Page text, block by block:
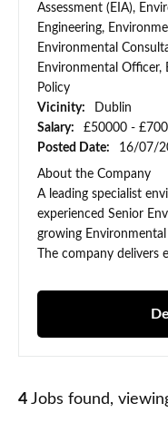
Assessment (EIA),
Engineering,
Environmental
Environmental Officer,
Policy
Vicinity:
Dublin
Salary:
£50000 -
Posted Date:
16/07/
About the Company
A leading specialist
experienced Senior
growing Environmental
The company delivers
4 Jobs found,